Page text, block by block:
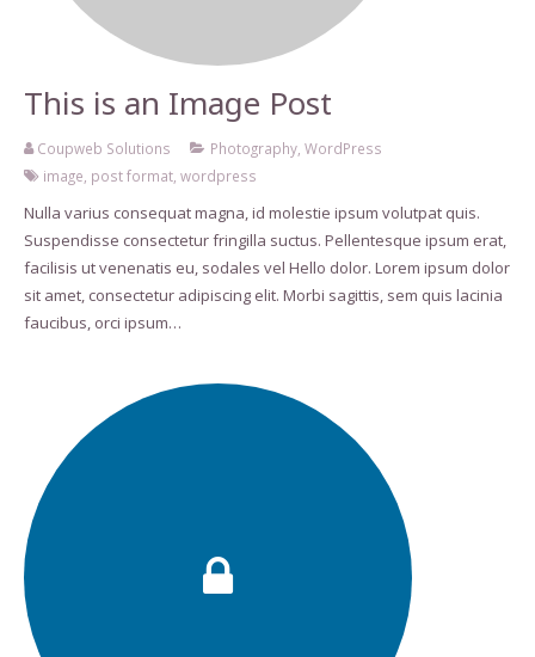
This is an Image Post
Coupweb Solutions Photography, WordPress
image post format ,wordpress
Nulla varius consequat magna, id molestie ipsum volutpat quis.
Suspendisse consectetur fringilla suctus. Pellentesque ipsum erat,
facilisis ut venenatis eu, sodales vel Hello dolor. Lorem ipsum dolor
sit amet, consectetur adipiscing elit. Morbi sagittis, sem quis lacinia
faucibus, orci ipsum…